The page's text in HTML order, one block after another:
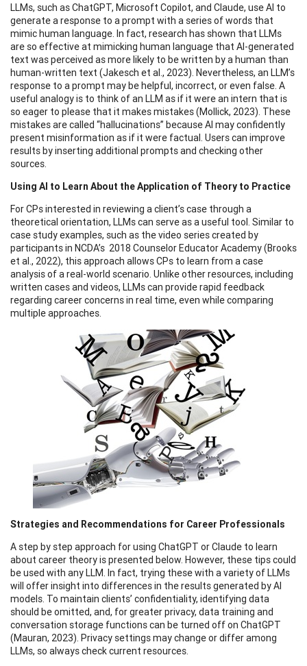
LLMs, such as ChatGPT, Microsoft Copilot, and Claude, use AI to
generate a response to a prompt with a series of words that
mimic human language. In fact, research has shown that LLMs
are so effective at mimicking human language that AI-generated
text was perceived as more likely to be written by a human than
human-written text (Jakesch et al., 2023). Nevertheless, an LLM’s
response to a prompt may be helpful, incorrect, or even false. A
useful analogy is to think of an LLM as if it were an intern that is
so eager to please that it makes mistakes (Mollick, 2023). These
mistakes are called “hallucinations” because AI may confidently
present misinformation as if it were factual. Users can improve
results by inserting additional prompts and checking other
sources.
Using AI to Learn About the Application of Theory to Practice
For CPs interested in reviewing a client’s case through a
theoretical orientation, LLMs can serve as a useful tool. Similar to
case study examples, such as the video series created by
participants in NCDA’s 2018 Counselor Educator Academy (Brooks
et al., 2022), this approach allows CPs to learn from a case
analysis of a real-world scenario. Unlike other resources, including
written cases and videos, LLMs can provide rapid feedback
regarding career concerns in real time, even while comparing
multiple approaches.
Strategies and Recommendations for Career Professionals
A step by step approach for using ChatGPT or Claude to learn
about career theory is presented below. However, these tips could
be used with any LLM. In fact, trying these with a variety of LLMs
will offer insight into differences in the results generated by AI
models. To maintain clients’ confidentiality, identifying data
should be omitted, and, for greater privacy, data training and
conversation storage functions can be turned off on ChatGPT
(Mauran, 2023). Privacy settings may change or differ among
LLMs, so always check current resources.